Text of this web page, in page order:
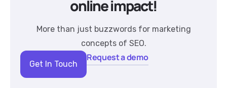
online impact!
More than just buzzwords for marketing
concepts of SEO.
Get In Touch
Request a demo